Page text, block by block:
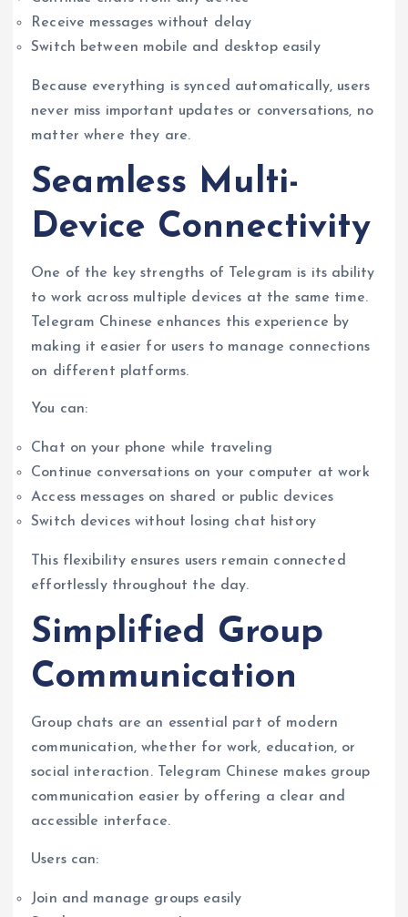
Receive messages without delay
Switch between mobile and desktop easily
Because everything is synced automatically, users
never miss important updates or conversations, no
matter where they are.
Seamless Multi-
Device Connectivity
One of the key strengths of Telegram is its ability
to work across multiple devices at the same time.
Telegram Chinese enhances this experience by
making it easier for users to manage connections
on different platforms.
You can:
Chat on your phone while traveling
Continue conversations on your computer at work
Access messages on shared or public devices
Switch devices without losing chat history
This flexibility ensures users remain connected
effortlessly throughout the day.
Simplified Group
Communication
Group chats are an essential part of modern
communication, whether for work, education, or
social interaction. Telegram Chinese makes group
communication easier by offering a clear and
accessible interface.
Users can:
Join and manage groups easily